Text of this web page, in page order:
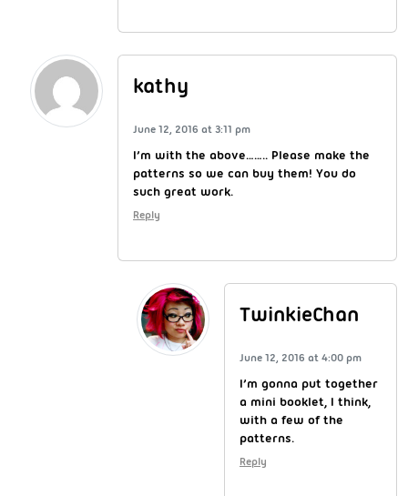
kathy
June 12, 2016 at 3:11 pm
I’m with the above…….. Please make the
patterns so we can buy them! You do
such great work.
Reply
TwinkieChan
June 12, 2016 at 4:00 pm
I’m gonna put together
a mini booklet, I think,
with a few of the
patterns.
Reply